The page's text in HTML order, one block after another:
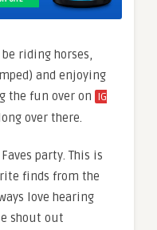
riding horses,
and enjoying
the fun over on IG
over there.
party. This is
finds from the
love hearing
shout out